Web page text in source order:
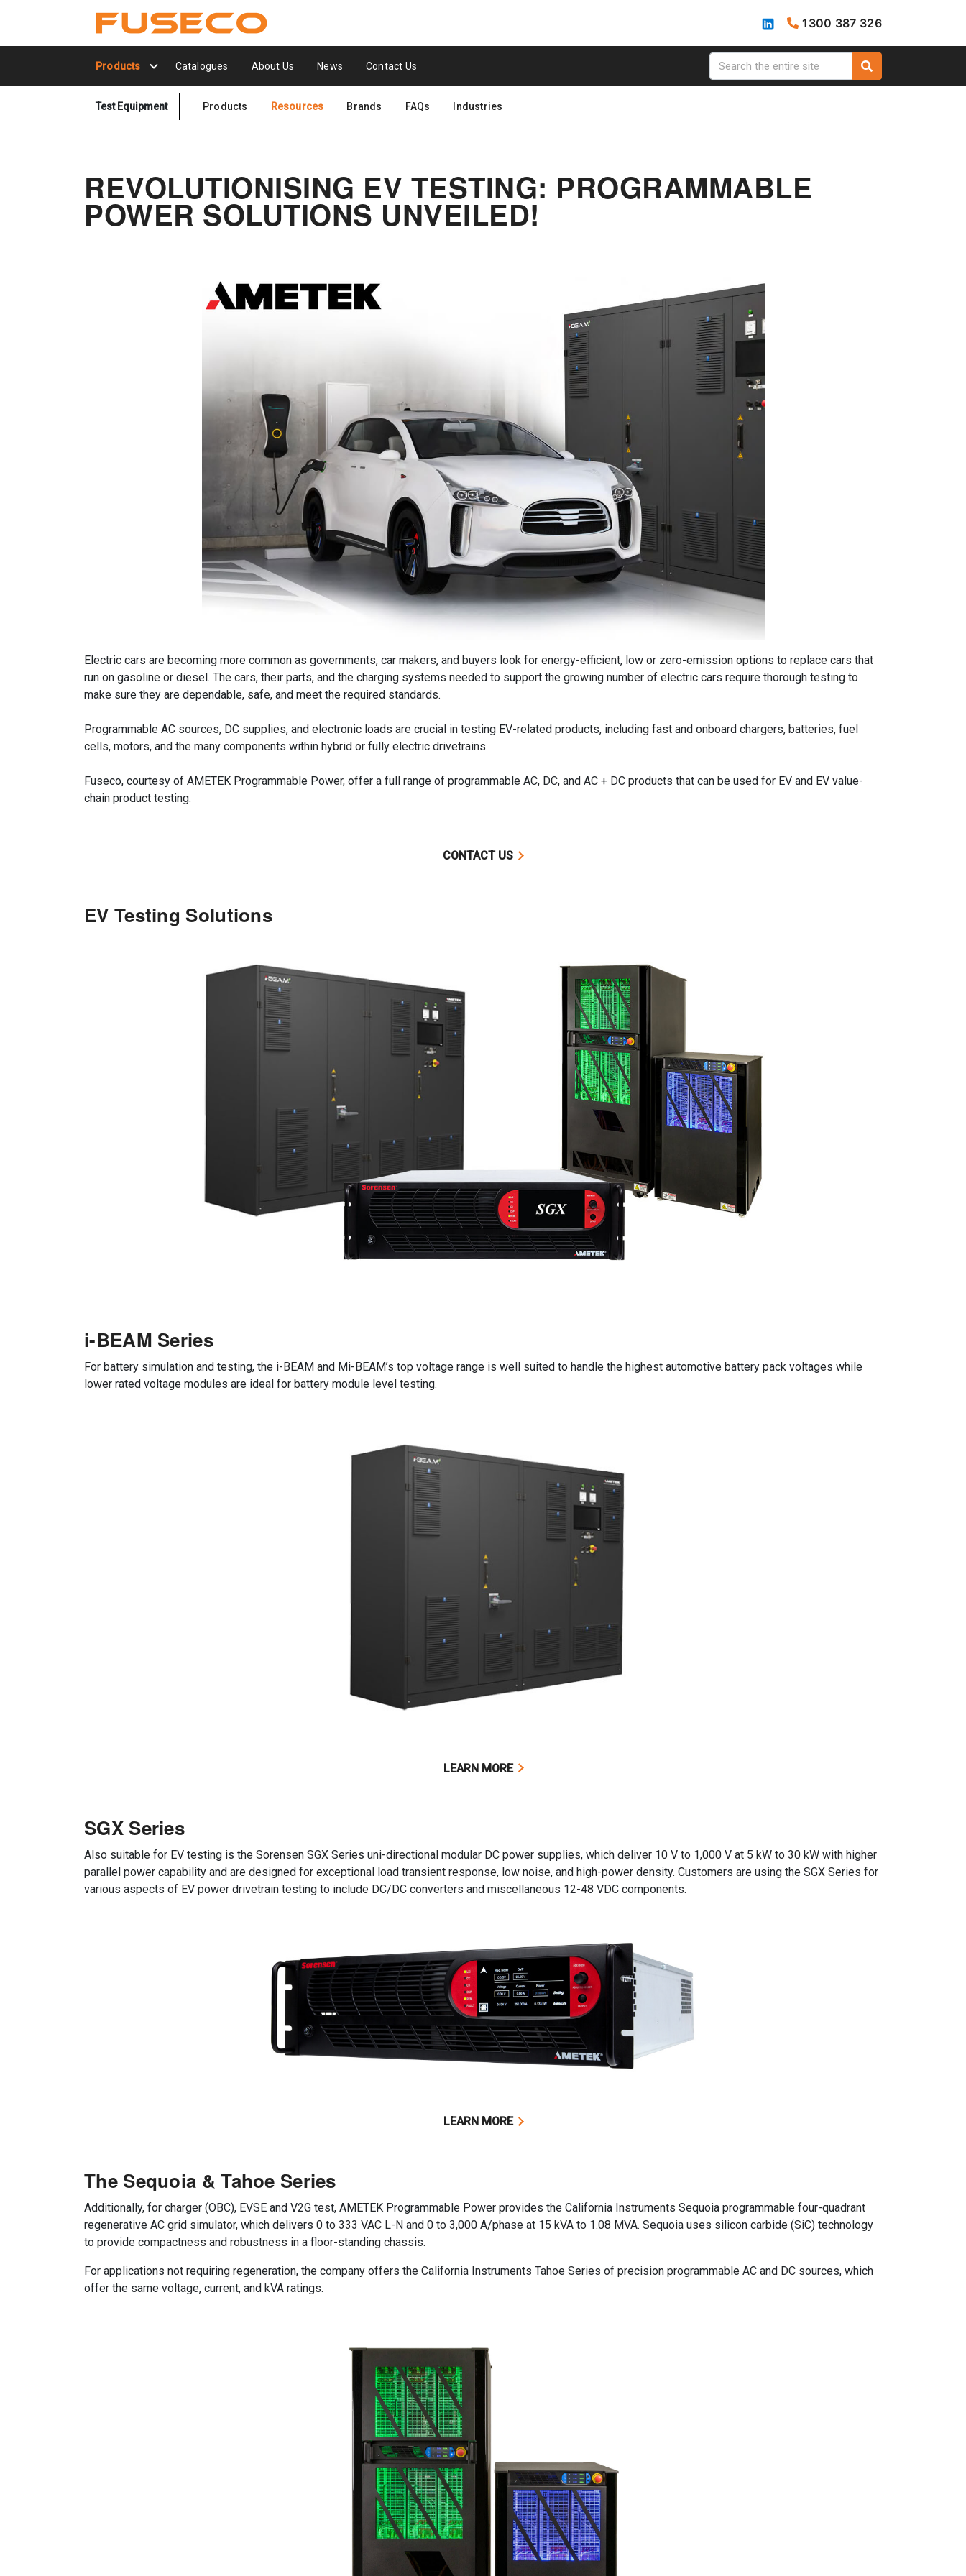
1300 387 326
Products Catalogues About Us News Contact Us
Test Equipment Products Resources Brands FAQs Industries
REVOLUTIONISING EV TESTING: PROGRAMMABLE
POWER SOLUTIONS UNVEILED!
Electric cars are becoming more common as governments, car makers, and buyers look for energy-efficient, low or zero-emission options to replace cars that
run on gasoline or diesel. The cars, their parts, and the charging systems needed to support the growing number of electric cars require thorough testing to
make sure they are dependable, safe, and meet the required standards.
Programmable AC sources, DC supplies, and electronic loads are crucial in testing EV-related products, including fast and onboard chargers, batteries, fuel
cells, motors, and the many components within hybrid or fully electric drivetrains.
Fuseco, courtesy of AMETEK Programmable Power, offer a full range of programmable AC, DC, and AC + DC products that can be used for EV and EV value-
chain product testing.
CONTACT US
EV Testing Solutions
i-BEAM Series
For battery simulation and testing, the i-BEAM and Mi-BEAM’s top voltage range is well suited to handle the highest automotive battery pack voltages while
lower rated voltage modules are ideal for battery module level testing.
LEARN MORE
SGX Series
Also suitable for EV testing is the Sorensen SGX Series uni-directional modular DC power supplies, which deliver 10 V to 1,000 V at 5 kW to 30 kW with higher
parallel power capability and are designed for exceptional load transient response, low noise, and high-power density. Customers are using the SGX Series for
various aspects of EV power drivetrain testing to include DC/DC converters and miscellaneous 12-48 VDC components.
LEARN MORE
The Sequoia & Tahoe Series
Additionally, for charger (OBC), EVSE and V2G test, AMETEK Programmable Power provides the California Instruments Sequoia programmable four-quadrant
regenerative AC grid simulator, which delivers 0 to 333 VAC L-N and 0 to 3,000 A/phase at 15 kVA to 1.08 MVA. Sequoia uses silicon carbide (SiC) technology
to provide compactness and robustness in a floor-standing chassis.
For applications not requiring regeneration, the company offers the California Instruments Tahoe Series of precision programmable AC and DC sources, which
offer the same voltage, current, and kVA ratings.